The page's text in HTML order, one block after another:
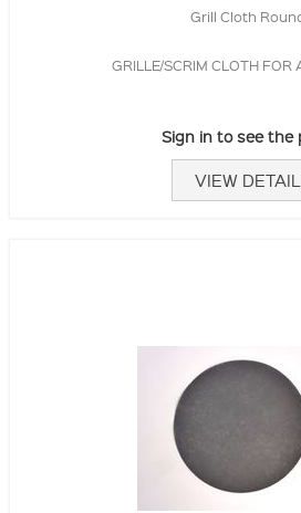
Grill Cloth
GRILLE/SCRIM CLOTH FOR
Sign in to see the
VIEW DETAIL